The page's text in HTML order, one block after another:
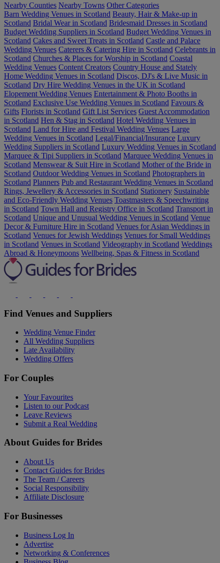
Nearby Counties Nearby Towns Other Categories
Barn Wedding Venues in Scotland Beauty, Hair & Make-up in
Scotland Bridal Wear in Scotland Bridesmaid Dresses in Scotland
Budget Wedding Suppliers in Scotland Budget Wedding Venues in
Scotland Cakes and Sweet Treats in Scotland Castle and Palace
Wedding Venues Caterers & Catering Hire in Scotland Celebrants in
Scotland Churches & Places for Worship in Scotland Coastal
Wedding Venues Content Creators Country House and Stately
Home Wedding Venues in Scotland Discos, DJ's & Live Music in
Scotland Dry Hire Wedding Venues in the UK in Scotland
Elopement Wedding Venues Entertainment & Photo Booths in
Scotland Exclusive Use Wedding Venues in Scotland Favours &
Gifts Florists in Scotland Gift List Services Guest Accommodation
in Scotland Hen & Stag in Scotland Hotel Wedding Venues in
Scotland Land for Hire and Festival Wedding Venues Large
Wedding Venues in Scotland Legal/Financial/Insurance Luxury
Wedding Suppliers in Scotland Luxury Wedding Venues in Scotland
Marquee & Tipi Suppliers in Scotland Marquee Wedding Venues in
Scotland Menswear & Suit Hire in Scotland Mother of the Bride in
Scotland Outdoor Wedding Venues in Scotland Photographers in
Scotland Planners Pub and Restaurant Wedding Venues in Scotland
Rings, Jewellery & Accessories in Scotland Stationery Sustainable
and Eco-Friendly Wedding Venues Toastmasters & Speechwriting
in Scotland Town Hall and Registry Office in Scotland Transport in
Scotland Unique and Unusual Wedding Venues in Scotland Venue
Decor & Furniture Hire in Scotland Venues for Asian Weddings in
Scotland Venues for Jewish Weddings Venues for Small Weddings
in Scotland Venues in Scotland Videography in Scotland Weddings
Abroad & Honeymoons Wellbeing, Spas & Fitness in Scotland
Find Venues and Suppliers
Wedding Venue Finder
All Wedding Suppliers
Late Availability
Wedding Offers
For Couples
Your Favourites
Listen to our Podcast
Leave Reviews
Submit a Real Wedding
About Guides for Brides
About Us
Contact Guides for Brides
The Team / Careers
Social Responsibility
Affiliate Disclosure
For Businesses
Business Log In
Advertise
Networking & Conferences